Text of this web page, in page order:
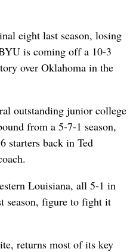
eight last season, losing
is coming off a 10-3
over Oklahoma in the
outstanding junior college
from a 5-7-1 season,
starters back in Ted
Louisiana, all 5-1 in
season, figure to fight it
returns most of its key